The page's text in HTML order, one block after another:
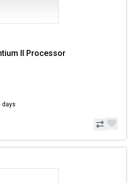
II Processor
days